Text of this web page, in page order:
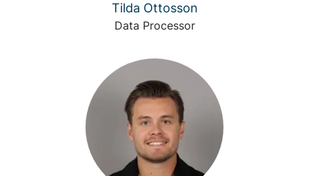
Tilda Ottosson
Data Processor